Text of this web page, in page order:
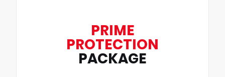
PRIME
PROTECTION
PACKAGE